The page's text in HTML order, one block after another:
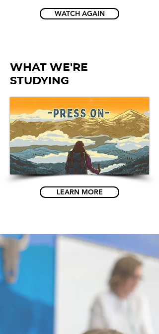
WATCH AGAIN
what we're
studying
LEARN MORE